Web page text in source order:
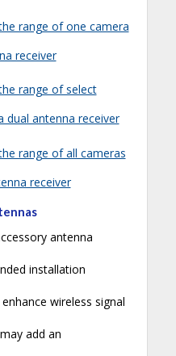
range of one camera
receiver
range of select
dual antenna receiver
range of all cameras
receiver
antenna
installation
wireless signal
add an